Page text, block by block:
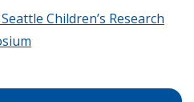
Children’s Research